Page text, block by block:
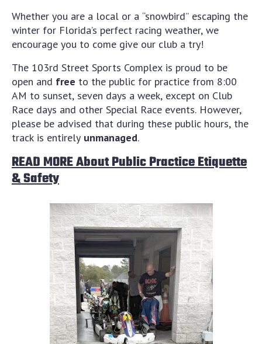
Whether you are a local or a “snowbird” escaping the
winter for Florida’s perfect racing weather, we
encourage you to come give our club a try!
The 103rd Street Sports Complex is proud to be
open and free to the public for practice from 8:00
AM to sunset, seven days a week, except on Club
Race days and other Special Race events. However,
please be advised that during these public hours, the
track is entirely unmanaged.
READ MORE About Public Practice Etiquette
& Safety